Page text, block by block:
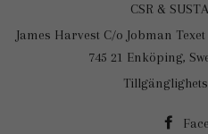
CSR &
James Harvest C/o Jobman
745 21 Enköping,